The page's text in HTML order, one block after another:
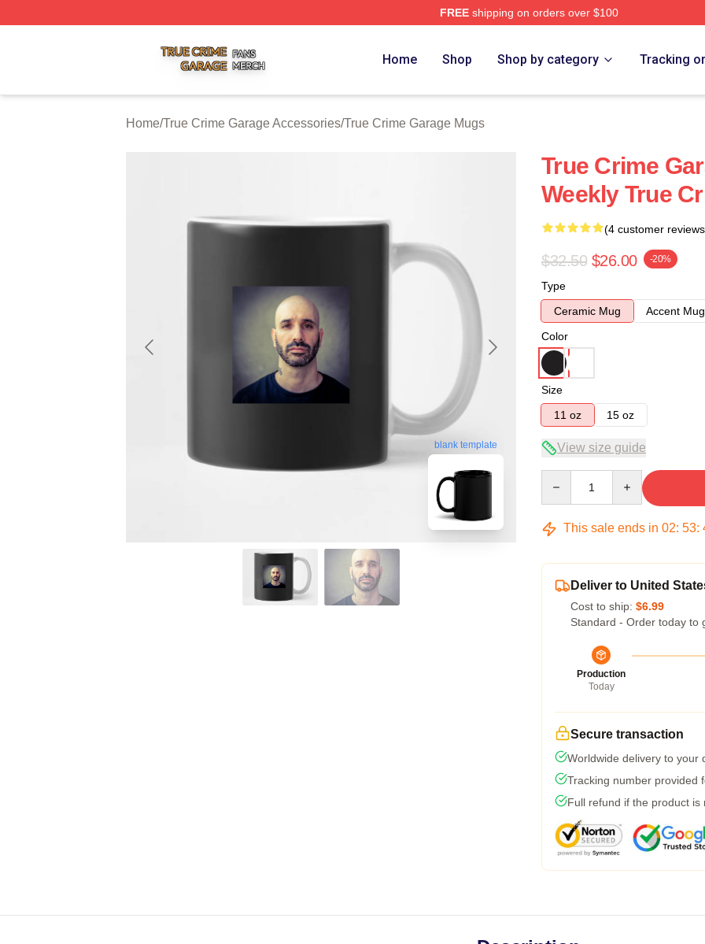
FREEshipping on orders over $100
Home Shop Shop by category Tracking
Home/True Crime Garage Accessories/True Crime Garage Mugs
blank template
True Crime
Weekly True
(4 customer
$32.50 $26.00 -20%
Type
Ceramic Mug
Accent Mug
Color
Size
11 oz
15 oz
View size guide
This sale ends in 02: 53:
Deliver to United
Cost to ship: $6.99
Standard - Order today to
Production
Today
Secure transaction
Worldwide delivery to your
Tracking number provided
Full refund if the product is